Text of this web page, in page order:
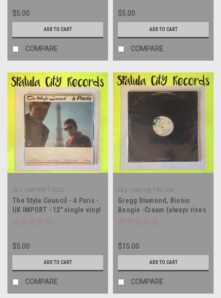
$5.00
ADD TO CART
COMPARE
$5.00
ADD TO CART
COMPARE
Sku: (WA199) TSCX3
The Style Council - A Paris -
UK IMPORT - 12" single vinyl
record album LP
$5.00
ADD TO CART
COMPARE
Sku: (WA198) PRO 006
Gregg Diamond, Bionic
Boogie -Cream (always rises
to the top/ chains - WLP
$15.00
ADD TO CART
COMPARE